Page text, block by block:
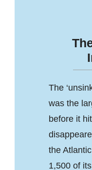
The
was the
before it
the
1,500 of